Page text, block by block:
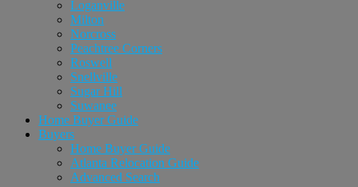
Loganville
Milton
Norcross
Peachtree Corners
Roswell
Snellville
Sugar Hill
Suwanee
Home Buyer Guide
Buyers
Home Buyer Guide
Atlanta Relocation Guide
Advanced Search